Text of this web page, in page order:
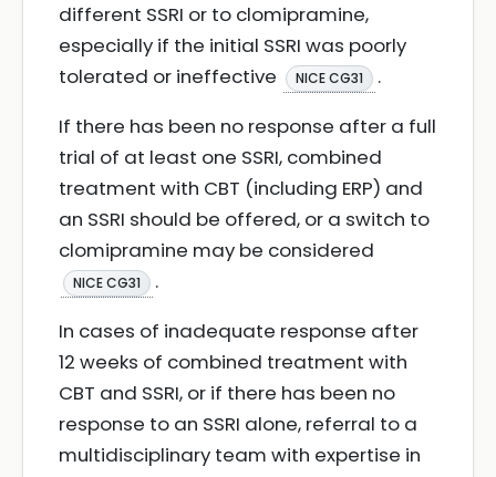
different SSRI or to clomipramine,
especially if the initial SSRI was poorly
tolerated or ineffective
NICE CG31
.
If there has been no response after a full
trial of at least one SSRI, combined
treatment with CBT (including ERP) and
an SSRI should be offered, or a switch to
clomipramine may be considered
NICE CG31
.
In cases of inadequate response after
12 weeks of combined treatment with
CBT and SSRI, or if there has been no
response to an SSRI alone, referral to a
multidisciplinary team with expertise in